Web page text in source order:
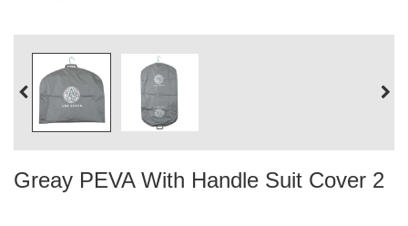
Greay PEVA With Handle Suit Cover 2